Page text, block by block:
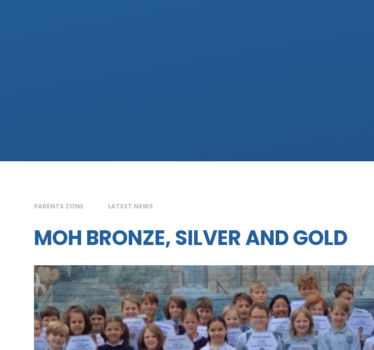
PARENTS ZONE LATEST NEWS
MOH BRONZE, SILVER AND GOLD